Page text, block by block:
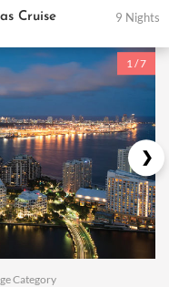
Tour Packages USA Tour
Cruise 9 Nights
1 / 7
Category